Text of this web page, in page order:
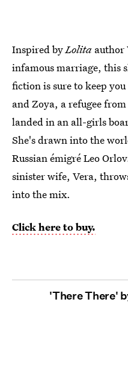
Inspired byLolita author
infamous marriage, this
fiction is sure to keep
and Zoya, a refugee
landed in an all-girls
She's drawn into the
Russian émigré Leo
sinister wife, Vera,
into the mix.
Click here to buy.
'There There'